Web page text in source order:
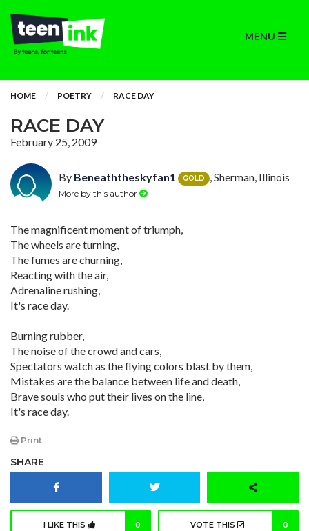
MENU
HOME POETRY RACE DAY
RACE DAY
February 25, 2009
By Beneaththeskyfan1 GOLD , Sherman, Illinois
More by this author
The magnificent moment of triumph,
The wheels are turning,
The fumes are churning,
Reacting with the air,
Adrenaline rushing,
It's race day.
Burning rubber,
The noise of the crowd and cars,
Spectators watch as the flying colors blast by them,
Mistakes are the balance between life and death,
Brave souls who put their lives on the line,
It's race day.
Print
SHARE
I LIKE THIS 0 VOTE THIS 0